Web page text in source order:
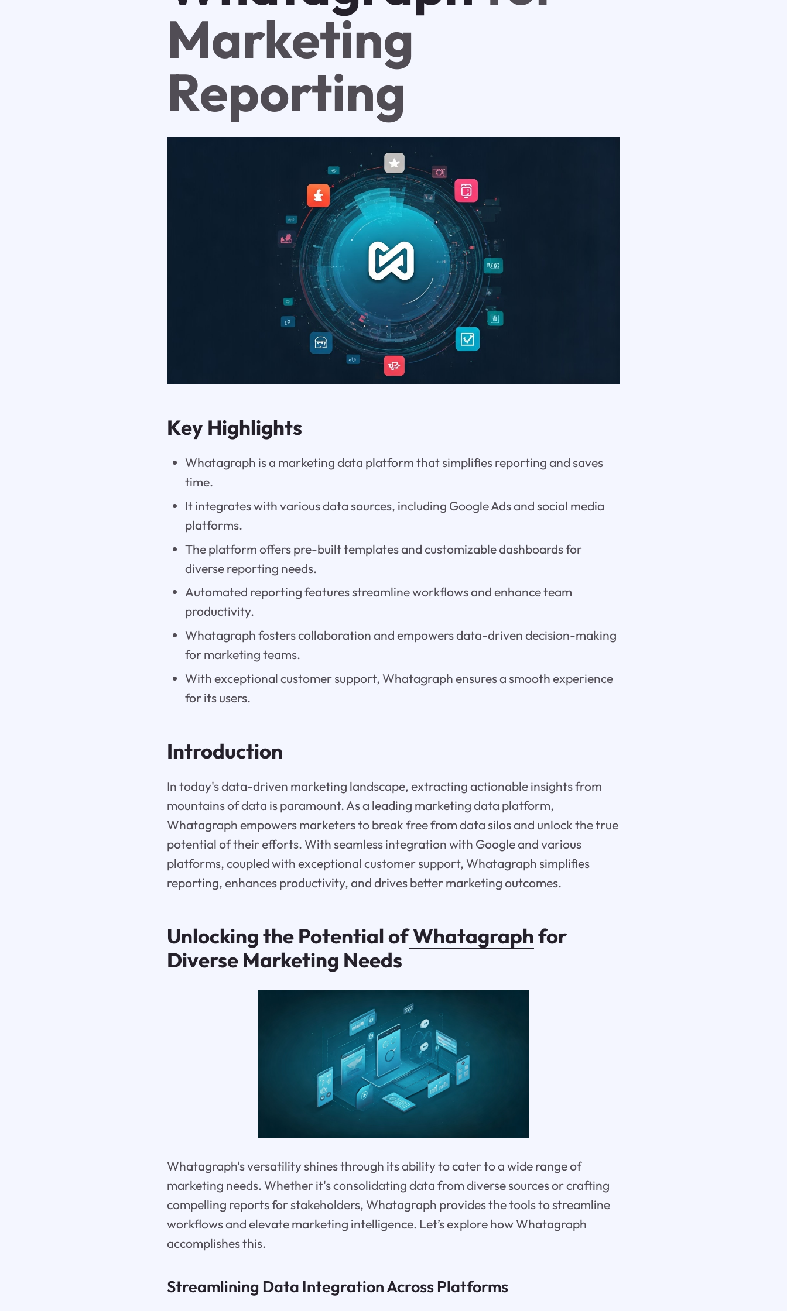
Marketing
Reporting
Key Highlights
Whatagraph is a marketing data platform that simplifies reporting and saves
time.
It integrates with various data sources, including Google Ads and social media
platforms.
The platform offers pre-built templates and customizable dashboards for
diverse reporting needs.
Automated reporting features streamline workflows and enhance team
productivity.
Whatagraph fosters collaboration and empowers data-driven decision-making
for marketing teams.
With exceptional customer support, Whatagraph ensures a smooth experience
for its users.
Introduction
In today's data-driven marketing landscape, extracting actionable insights from
mountains of data is paramount. As a leading marketing data platform,
Whatagraph empowers marketers to break free from data silos and unlock the true
potential of their efforts. With seamless integration with Google and various
platforms, coupled with exceptional customer support, Whatagraph simplifies
reporting, enhances productivity, and drives better marketing outcomes.
Unlocking the Potential ofWhatagraphfor
Diverse Marketing Needs
Whatagraph's versatility shines through its ability to cater to a wide range of
marketing needs. Whether it's consolidating data from diverse sources or crafting
compelling reports for stakeholders, Whatagraph provides the tools to streamline
workflows and elevate marketing intelligence. Let’s explore how Whatagraph
accomplishes this.
Streamlining Data Integration Across Platforms